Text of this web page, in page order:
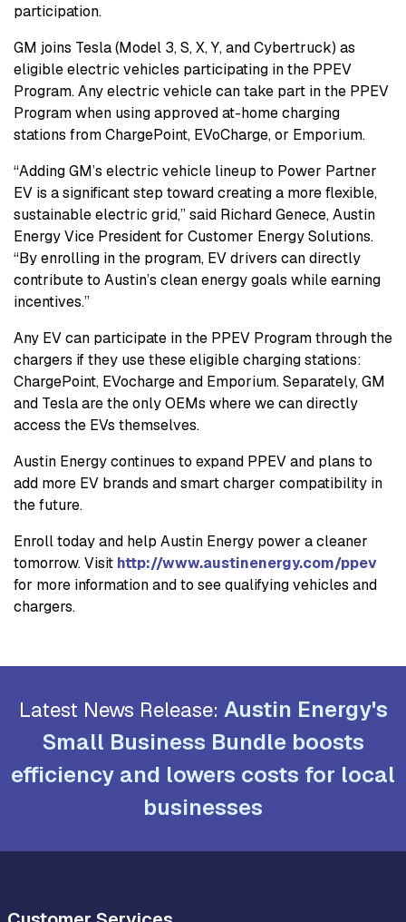
participation.
GM joins Tesla (Model 3, S, X, Y, and Cybertruck) as
eligible electric vehicles participating in the PPEV
Program. Any electric vehicle can take part in the PPEV
Program when using approved at-home charging
stations from ChargePoint, EVoCharge, or Emporium.
“Adding GM’s electric vehicle lineup to Power Partner
EV is a significant step toward creating a more flexible,
sustainable electric grid,” said Richard Genece, Austin
Energy Vice President for Customer Energy Solutions.
“By enrolling in the program, EV drivers can directly
contribute to Austin’s clean energy goals while earning
incentives.”
Any EV can participate in the PPEV Program through the
chargers if they use these eligible charging stations:
ChargePoint, EVocharge and Emporium. Separately, GM
and Tesla are the only OEMs where we can directly
access the EVs themselves.
Austin Energy continues to expand PPEV and plans to
add more EV brands and smart charger compatibility in
the future.
Enroll today and help Austin Energy power a cleaner
tomorrow. Visit http://www.austinenergy.com/ppev
for more information and to see qualifying vehicles and
chargers.
Latest News Release: Austin Energy's
Small Business Bundle boosts
efficiency and lowers costs for local
businesses